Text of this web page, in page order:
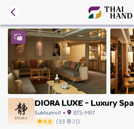
DIORA LUXE - Luxury Spa
Sukhumvit• BTS-MRT
4.8 (33후기)